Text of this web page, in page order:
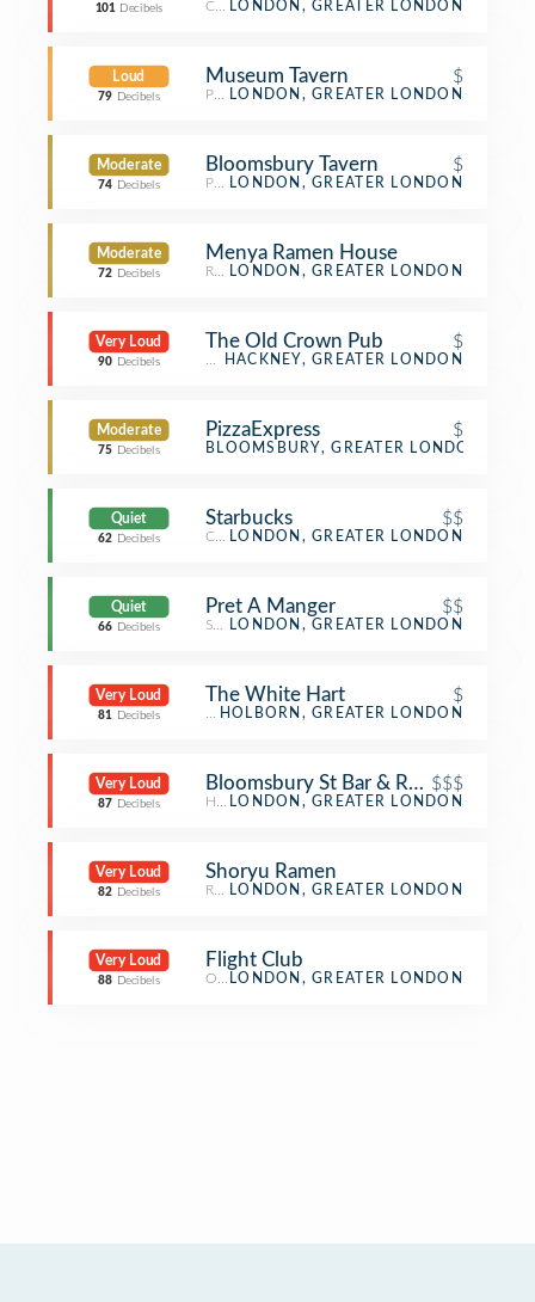
101 Decibels Cocktail Bar
LONDON, GREATER LONDON
Loud
79 Decibels
Museum Tavern $
Pub LONDON, GREATER LONDON
Moderate
74 Decibels
Bloomsbury Tavern $
Pub LONDON, GREATER LONDON
Moderate
72 Decibels
Menya Ramen House
Ramen Restaurant
LONDON, GREATER LONDON
Very Loud
90 Decibels
The Old Crown Pub $
PubHACKNEY, GREATER LONDON
Moderate
75 Decibels
PizzaExpress $
Pizza Place
BLOOMSBURY, GREATER LONDON
Quiet
62 Decibels
Starbucks $$
Coffee Shop
LONDON, GREATER LONDON
Quiet
66 Decibels
Pret A Manger $$
Sandwich Place
LONDON, GREATER LONDON
Very Loud
81 Decibels
The White Hart $
PubHOLBORN, GREATER LONDON
Very Loud
87 Decibels
Bloomsbury St Bar & Restaurant
$$$
Hotel BarLONDON, GREATER LONDON
Very Loud
82 Decibels
Shoryu Ramen
Ramen Restaurant
LONDON, GREATER LONDON
Very Loud
88 Decibels
Flight Club
Other Nightlife
LONDON, GREATER LONDON